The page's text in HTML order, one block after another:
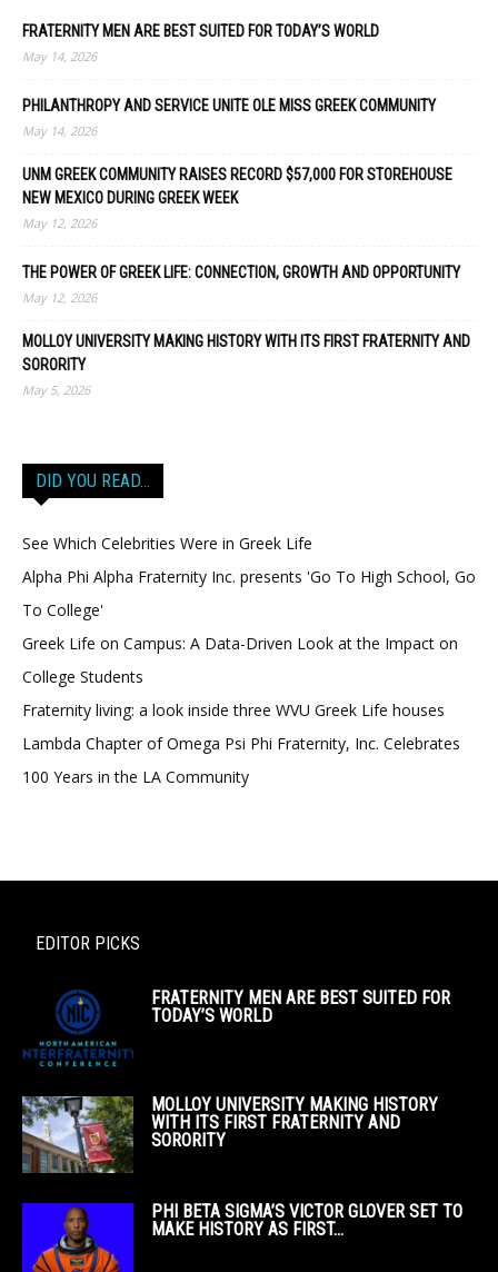
FRATERNITY MEN ARE BEST SUITED FOR TODAY’S WORLD
May 14, 2026
PHILANTHROPY AND SERVICE UNITE OLE MISS GREEK COMMUNITY
May 14, 2026
UNM GREEK COMMUNITY RAISES RECORD $57,000 FOR STOREHOUSE
NEW MEXICO DURING GREEK WEEK
May 12, 2026
THE POWER OF GREEK LIFE: CONNECTION, GROWTH AND OPPORTUNITY
May 12, 2026
MOLLOY UNIVERSITY MAKING HISTORY WITH ITS FIRST FRATERNITY AND
SORORITY
May 5, 2026
DID YOU READ…
See Which Celebrities Were in Greek Life
Alpha Phi Alpha Fraternity Inc. presents 'Go To High School, Go
To College'
Greek Life on Campus: A Data-Driven Look at the Impact on
College Students
Fraternity living: a look inside three WVU Greek Life houses
Lambda Chapter of Omega Psi Phi Fraternity, Inc. Celebrates
100 Years in the LA Community
EDITOR PICKS
FRATERNITY MEN ARE BEST SUITED FOR
TODAY’S WORLD
MOLLOY UNIVERSITY MAKING HISTORY
WITH ITS FIRST FRATERNITY AND
SORORITY
PHI BETA SIGMA’S VICTOR GLOVER SET TO
MAKE HISTORY AS FIRST...